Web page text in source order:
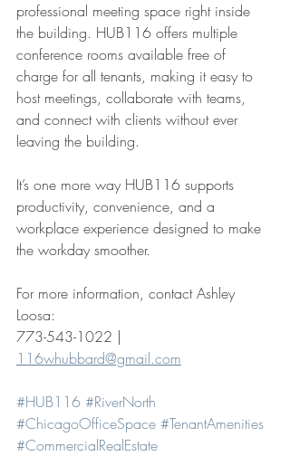
professional meeting space right inside
the building. HUB116 offers multiple
conference rooms available free of
charge for all tenants, making it easy to
host meetings, collaborate with teams,
and connect with clients without ever
leaving the building.
It’s one more way HUB116 supports
productivity, convenience, and a
workplace experience designed to make
the workday smoother.
For more information, contact Ashley
Loosa:
773-543-1022 |
116whubbard@gmail.com
#HUB116 #RiverNorth
#ChicagoOfficeSpace #TenantAmenities
#CommercialRealEstate